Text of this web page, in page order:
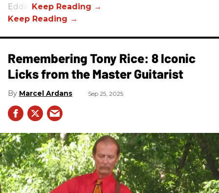
Eddie.
Remembering Tony Rice: 8 Iconic
Licks from the Master Guitarist
Marcel Ardans Sep 25, 2025